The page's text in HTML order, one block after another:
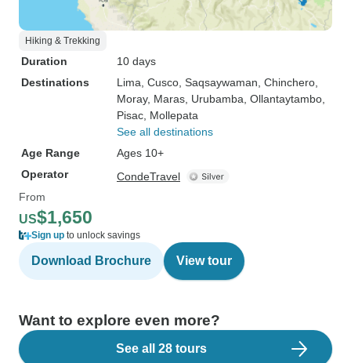
Hiking & Trekking
Duration
10 days
Destinations
Lima , Cusco , Saqsaywaman , Chinchero
Moray, Maras , Urubamba , Ollantaytambo
Pisac , Mollepata
See all destinations
Age Range
Ages 10+
Operator
CondeTravel
From
US$1,650
Sign up to unlock savings
Download Brochure View tour
Want to explore even more?
See all 28 tours